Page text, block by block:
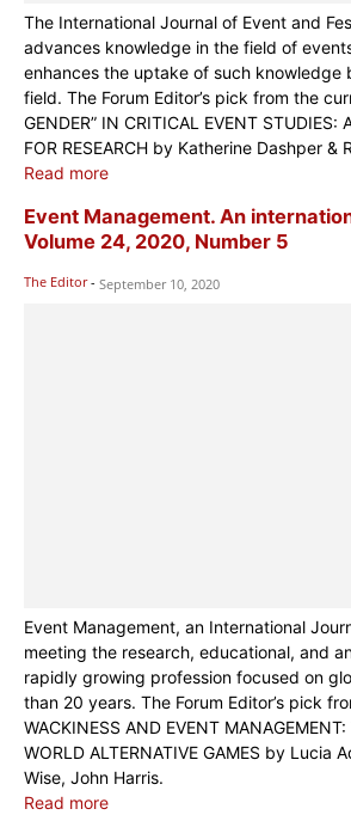
The International Journal of Event and
advances knowledge in the field of
enhances the uptake of such knowledge
field. The Forum Editor’s pick from the
GENDER” IN CRITICAL EVENT STUDIES:
FOR RESEARCH by Katherine Dashper &
Read more
Event Management. An
Volume 24, 2020, Number 5
The Editor - September 10, 2020
Event Management, an International
meeting the research, educational, and
rapidly growing profession focused on
than 20 years. The Forum Editor’s pick
WACKINESS AND EVENT
WORLD ALTERNATIVE GAMES by Lucia
Wise, John Harris.
Read more